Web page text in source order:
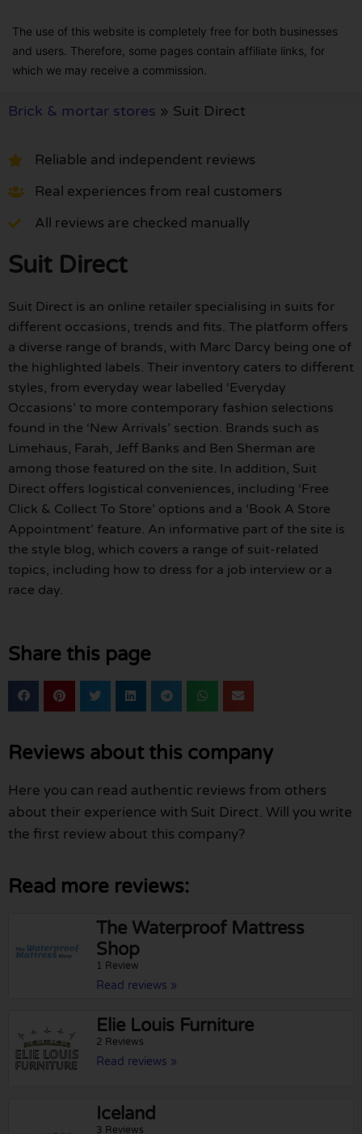
The use of this website is completely free for both businesses
and users. Therefore, some pages contain affiliate links, for
which we may receive a commission.
Brick & mortar stores » Suit Direct
Reliable and independent reviews
Real experiences from real customers
All reviews are checked manually
Suit Direct
Suit Direct is an online retailer specialising in suits for
different occasions, trends and fits. The platform offers
a diverse range of brands, with Marc Darcy being one of
the highlighted labels. Their inventory caters to different
styles, from everyday wear labelled ‘Everyday
Occasions’ to more contemporary fashion selections
found in the ‘New Arrivals’ section. Brands such as
Limehaus, Farah, Jeff Banks and Ben Sherman are
among those featured on the site. In addition, Suit
Direct offers logistical conveniences, including ‘Free
Click & Collect To Store’ options and a ‘Book A Store
Appointment’ feature. An informative part of the site is
the style blog, which covers a range of suit-related
topics, including how to dress for a job interview or a
race day.
Share this page
Reviews about this company
Here you can read authentic reviews from others
about their experience with Suit Direct. Will you write
the first review about this company?
Read more reviews:
The Waterproof Mattress
Shop
1 Review
Read reviews »
Elie Louis Furniture
2 Reviews
Read reviews »
Iceland
3 Reviews